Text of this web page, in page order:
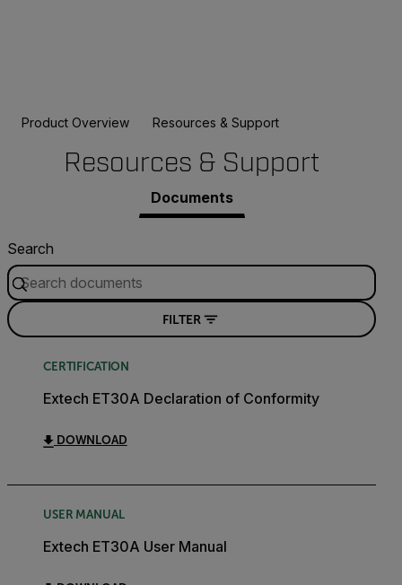
Product Overview Resources & Support
Resources & Support
Documents
Search
FILTER
CERTIFICATION
Extech ET30A Declaration of Conformity
DOWNLOAD
USER MANUAL
Extech ET30A User Manual